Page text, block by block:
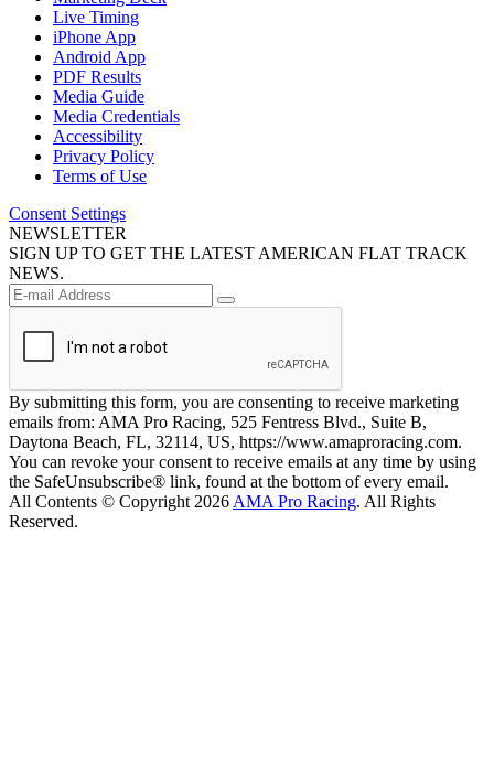
Live Timing
iPhone App
Android App
PDF Results
Media Guide
Media Credentials
Accessibility
Privacy Policy
Terms of Use
Consent Settings
NEWSLETTER
SIGN UP TO GET THE LATEST AMERICAN FLAT TRACK
NEWS.
By submitting this form, you are consenting to receive marketing
emails from: AMA Pro Racing, 525 Fentress Blvd., Suite B,
Daytona Beach, FL, 32114, US, https://www.amaproracing.com.
You can revoke your consent to receive emails at any time by using
the SafeUnsubscribe® link, found at the bottom of every email.
All Contents © Copyright 2026 AMA Pro Racing. All Rights
Reserved.